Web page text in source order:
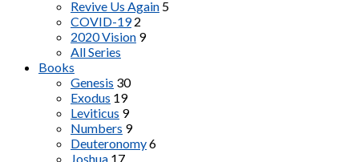
Revive Us Again 5
COVID-19 2
2020 Vision 9
All Series
Books
Genesis 30
Exodus 19
Leviticus 9
Numbers 9
Deuteronomy6
Joshua 17